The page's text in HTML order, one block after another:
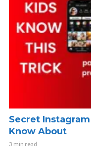
Secret
Know About
3 min read